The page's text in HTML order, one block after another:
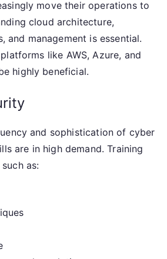
move their operations to
cloud architecture,
and management is essential.
like AWS, Azure, and
highly beneficial.
and sophistication of cyber
are in high demand. Training
as: